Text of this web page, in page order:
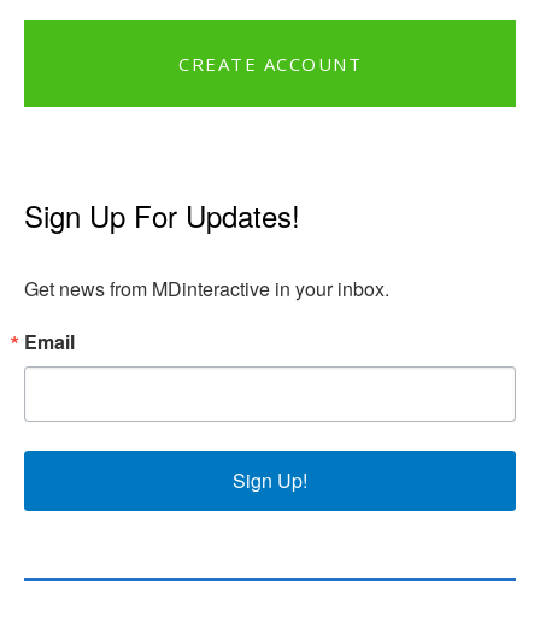
CREATE ACCOUNT
Sign Up For Updates!
Get news from MDinteractive in your inbox.
Email
Sign Up!